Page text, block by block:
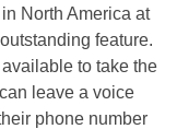
in North America at
feature.
to take the
leave a voice
phone number